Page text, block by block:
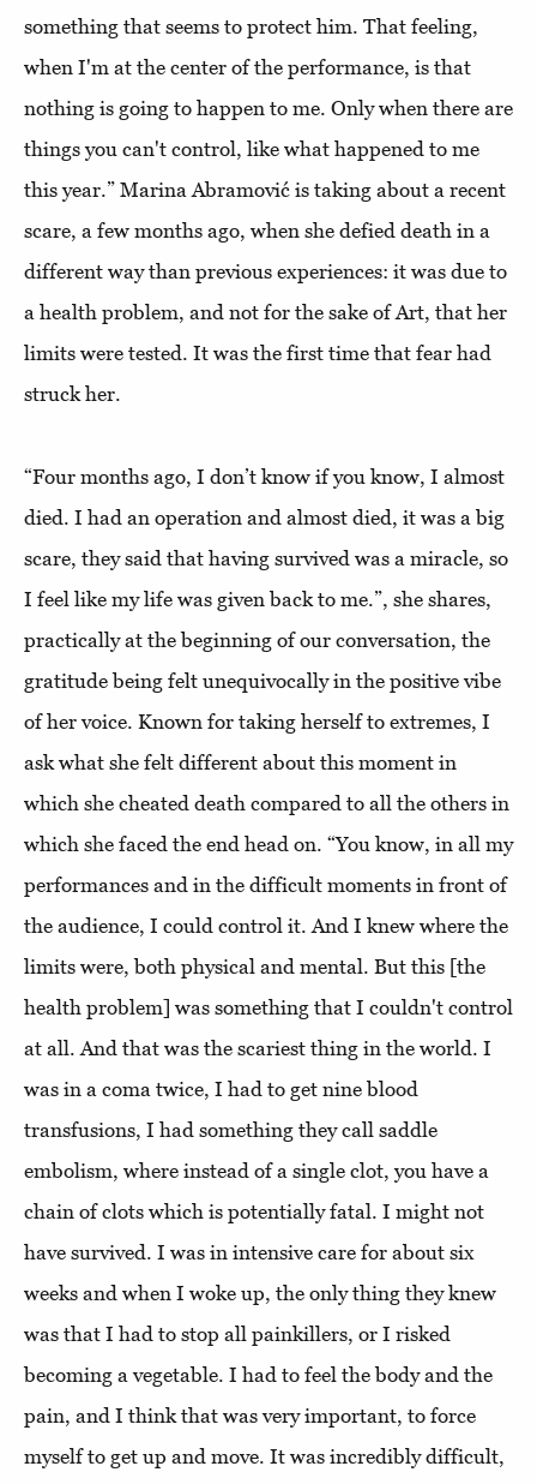
something that seems to protect him. That feeling,
when I'm at the center of the performance, is that
nothing is going to happen to me. Only when there are
things you can't control, like what happened to me
this year.” Marina Abramović is taking about a recent
scare, a few months ago, when she defied death in a
different way than previous experiences: it was due to
a health problem, and not for the sake of Art, that her
limits were tested. It was the first time that fear had
struck her.
“Four months ago, I don’t know if you know, I almost
died. I had an operation and almost died, it was a big
scare, they said that having survived was a miracle, so
I feel like my life was given back to me.”, she shares,
practically at the beginning of our conversation, the
gratitude being felt unequivocally in the positive vibe
of her voice. Known for taking herself to extremes, I
ask what she felt different about this moment in
which she cheated death compared to all the others in
which she faced the end head on. “You know, in all my
performances and in the difficult moments in front of
the audience, I could control it. And I knew where the
limits were, both physical and mental. But this [the
health problem] was something that I couldn't control
at all. And that was the scariest thing in the world. I
was in a coma twice, I had to get nine blood
transfusions, I had something they call saddle
embolism, where instead of a single clot, you have a
chain of clots which is potentially fatal. I might not
have survived. I was in intensive care for about six
weeks and when I woke up, the only thing they knew
was that I had to stop all painkillers, or I risked
becoming a vegetable. I had to feel the body and the
pain, and I think that was very important, to force
myself to get up and move. It was incredibly difficult,